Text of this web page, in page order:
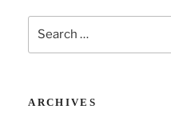
Search
for:
ARCHIVES